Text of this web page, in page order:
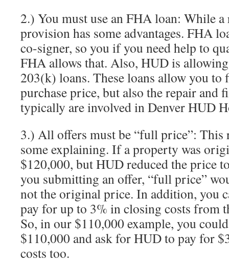
2.) You must use an FHA loan: While
provision has some advantages. FHA
co-signer, so you if you need help to
FHA allows that. Also, HUD is
203(k) loans. These loans allow you to
purchase price, but also the repair and
typically are involved in Denver HUD
3.) All offers must be “full price”: This
some explaining. If a property was
$120,000, but HUD reduced the price
you submitting an offer, “full price”
not the original price. In addition, you
pay for up to 3% in closing costs from
So, in our $110,000 example, you
$110,000 and ask for HUD to pay for
costs too.